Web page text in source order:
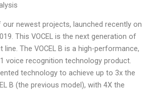
our newest projects, launched recently on
This VOCEL is the next generation of
line. The VOCEL B is a high-performance,
voice recognition technology product.
technology to achieve up to 3x the
B (the previous model), with 4X the